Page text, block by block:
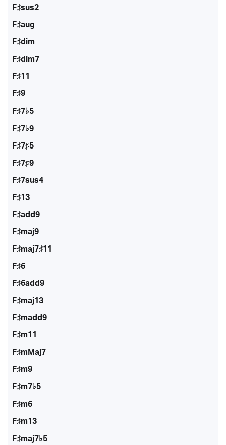
F♯sus2
F♯aug
F♯dim
F♯dim7
F♯11
F♯9
F♯7♭5
F♯7♭9
F♯7♯5
F♯7♯9
F♯7sus4
F♯13
F♯add9
F♯maj9
F♯maj7♯11
F♯6
F♯6add9
F♯maj13
F♯madd9
F♯m11
F♯mMaj7
F♯m9
F♯m7♭5
F♯m6
F♯m13
F♯maj7♭5